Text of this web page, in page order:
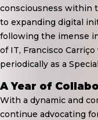
consciousness within
to expanding digital
following the imense
of IT, Francisco
periodically as a
A Year of
With a dynamic and
continue advocating